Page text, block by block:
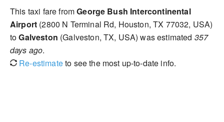
This taxi fare fromGeorge Bush Intercontinental
Airport (2800 N Terminal Rd, Houston, TX 77032, USA)
toGalveston (Galveston, TX, USA) was estimated 357
days ago.
Re-estimateto see the most up-to-date info.